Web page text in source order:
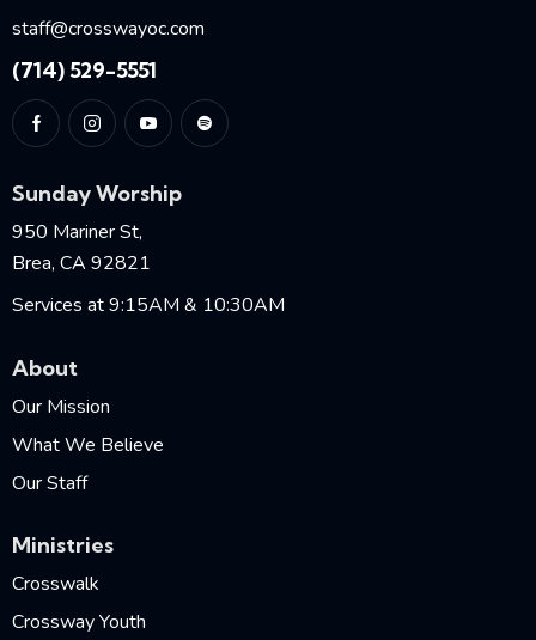
staff@crosswayoc.com
(714) 529-5551
Sunday Worship
950 Mariner St,
Brea, CA 92821
Services at 9:15AM & 10:30AM
About
Our Mission
What We Believe
Our Staff
Ministries
Crosswalk
Crossway Youth